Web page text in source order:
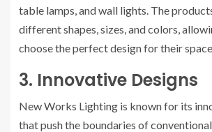
table lamps, and wall lights. The
different shapes, sizes, and colors,
choose the perfect design for their
3. Innovative Designs
New Works Lighting is known for its
that push the boundaries of